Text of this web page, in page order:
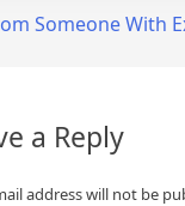
Someone With
a Reply
address will not be